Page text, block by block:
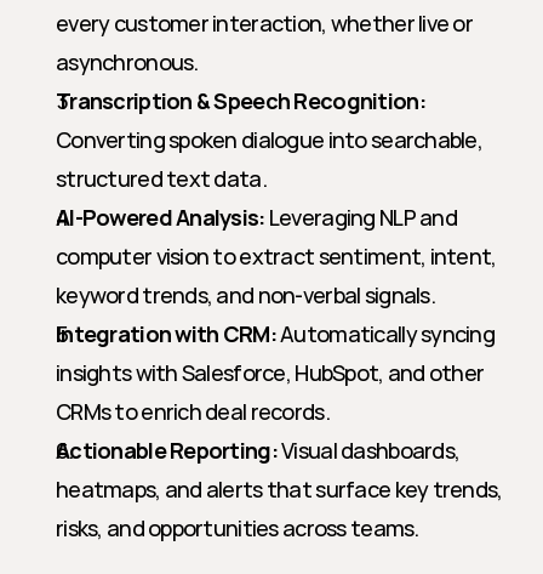
every customer interaction, whether live or
asynchronous.
Transcription & Speech Recognition:
Converting spoken dialogue into searchable,
structured text data.
AI-Powered Analysis: Leveraging NLP and
computer vision to extract sentiment, intent,
keyword trends, and non-verbal signals.
Integration with CRM: Automatically syncing
insights with Salesforce, HubSpot, and other
CRMs to enrich deal records.
Actionable Reporting: Visual dashboards,
heatmaps, and alerts that surface key trends,
risks, and opportunities across teams.